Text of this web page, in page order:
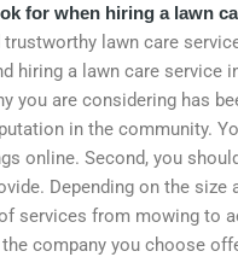
for when hiring a lawn
lawn care
hiring a lawn care service
you are considering has
in the community.
online. Second, you
Depending on the size
services from mowing to
company you choose